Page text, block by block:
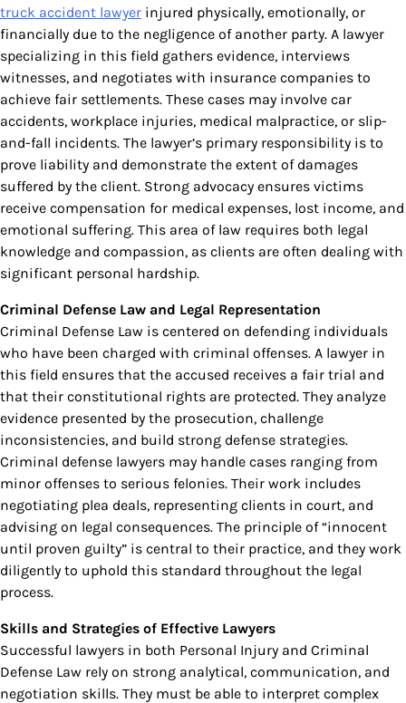
truck accident lawyer injured physically, emotionally, or
financially due to the negligence of another party. A lawyer
specializing in this field gathers evidence, interviews
witnesses, and negotiates with insurance companies to
achieve fair settlements. These cases may involve car
accidents, workplace injuries, medical malpractice, or slip-
and-fall incidents. The lawyer’s primary responsibility is to
prove liability and demonstrate the extent of damages
suffered by the client. Strong advocacy ensures victims
receive compensation for medical expenses, lost income, and
emotional suffering. This area of law requires both legal
knowledge and compassion, as clients are often dealing with
significant personal hardship.
Criminal Defense Law and Legal Representation
Criminal Defense Law is centered on defending individuals
who have been charged with criminal offenses. A lawyer in
this field ensures that the accused receives a fair trial and
that their constitutional rights are protected. They analyze
evidence presented by the prosecution, challenge
inconsistencies, and build strong defense strategies.
Criminal defense lawyers may handle cases ranging from
minor offenses to serious felonies. Their work includes
negotiating plea deals, representing clients in court, and
advising on legal consequences. The principle of “innocent
until proven guilty” is central to their practice, and they work
diligently to uphold this standard throughout the legal
process.
Skills and Strategies of Effective Lawyers
Successful lawyers in both Personal Injury and Criminal
Defense Law rely on strong analytical, communication, and
negotiation skills. They must be able to interpret complex